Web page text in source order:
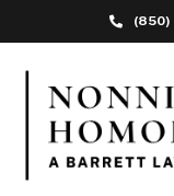
(850)